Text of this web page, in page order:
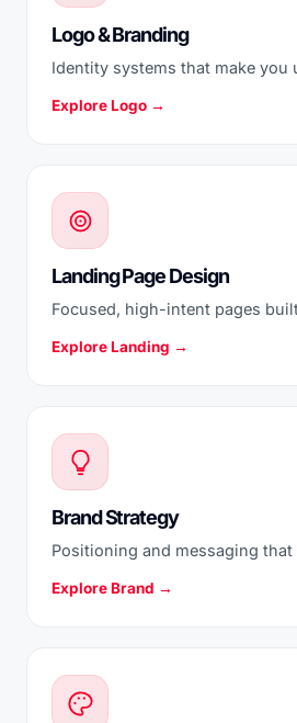
Logo & Branding
Identity systems that make you
Explore Logo →
Landing Page Design
Focused, high-intent pages
Explore Landing →
Brand Strategy
Positioning and messaging that
Explore Brand →